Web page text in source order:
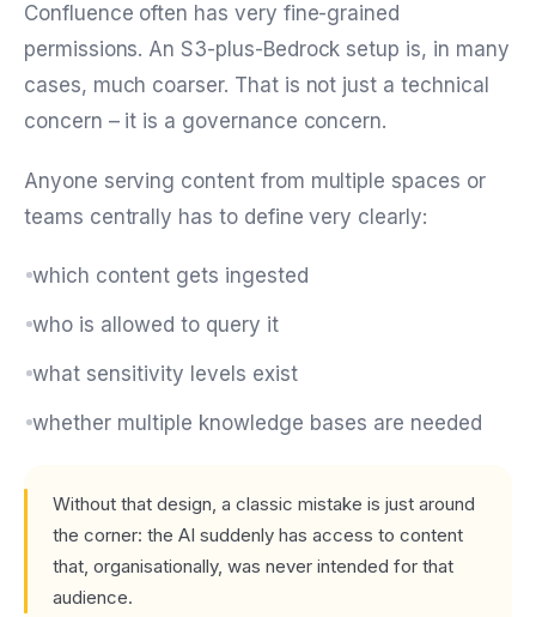
Confluence often has very fine-grained
permissions. An S3-plus-Bedrock setup is, in many
cases, much coarser. That is not just a technical
concern – it is a governance concern.
Anyone serving content from multiple spaces or
teams centrally has to define very clearly:
which content gets ingested
who is allowed to query it
what sensitivity levels exist
whether multiple knowledge bases are needed
Without that design, a classic mistake is just around
the corner: the AI suddenly has access to content
that, organisationally, was never intended for that
audience.